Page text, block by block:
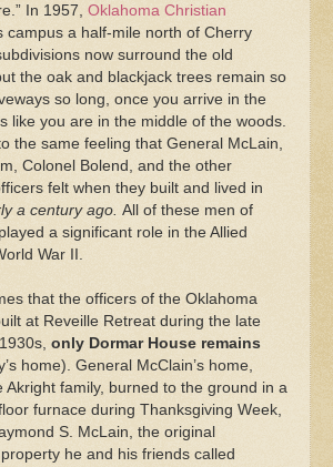
In 1957, Oklahoma Christian
campus a half-mile north of Cherry
now surround the old
the oak and blackjack trees remain so
so long, once you arrive in the
like you are in the middle of the woods.
the same feeling that General McLain,
Colonel Bolend, and the other
felt when they built and lived in
a century ago. All of these men of
a significant role in the Allied
War II.
that the officers of the Oklahoma
at Reveille Retreat during the late
only Dormar House remains
home). General McClain’s home,
Akright family, burned to the ground in a
furnace during Thanksgiving Week,
S. McLain, the original
he and his friends called